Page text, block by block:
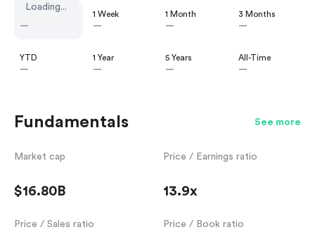
Loading...
—
1 Week
—
1 Month
—
3 Months
—
YTD
—
1 Year
—
5 Years
—
All-Time
—
Fundamentals See more
Market cap
$16.80B
Price / Earnings ratio
13.9x
Price / Sales ratio Price / Book ratio